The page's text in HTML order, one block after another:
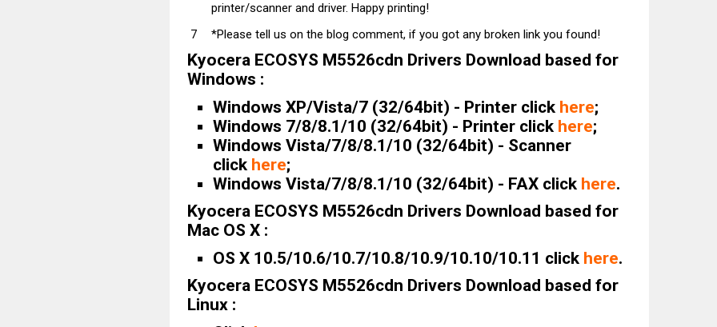
printer/scanner and driver. Happy printing!
*Please tell us on the blog comment, if you got any broken link you found!
Kyocera ECOSYS M5526cdn Drivers Download based for
Windows :
Windows XP/Vista/7 (32/64bit) - Printer click here;
Windows 7/8/8.1/10 (32/64bit) - Printer click here;
Windows Vista/7/8/8.1/10 (32/64bit) - Scanner
click here;
Windows Vista/7/8/8.1/10 (32/64bit) - FAX click here.
Kyocera ECOSYS M5526cdn Drivers Download based for
Mac OS X :
OS X 10.5/10.6/10.7/10.8/10.9/10.10/10.11 click here.
Kyocera ECOSYS M5526cdn Drivers Download based for
Linux :